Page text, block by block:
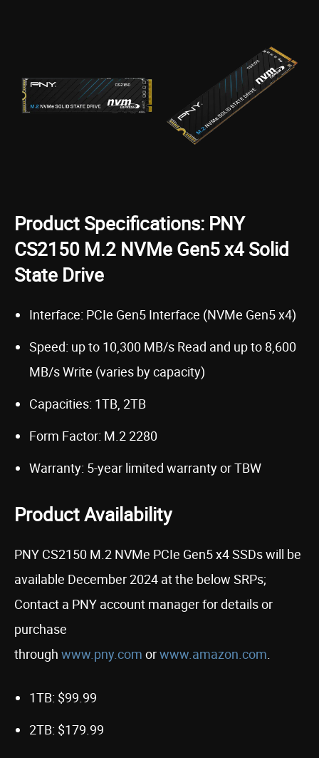
Product Specifications: PNY
CS2150 M.2 NVMe Gen5 x4 Solid
State Drive
Interface: PCIe Gen5 Interface (NVMe Gen5 x4)
Speed: up to 10,300 MB/s Read and up to 8,600
MB/s Write (varies by capacity)
Capacities: 1TB, 2TB
Form Factor: M.2 2280
Warranty: 5-year limited warranty or TBW
Product Availability
PNY CS2150 M.2 NVMe PCIe Gen5 x4 SSDs will be
available December 2024 at the below SRPs;
Contact a PNY account manager for details or
purchase
through www.pny.com orwww.amazon.com.
1TB: $99.99
2TB: $179.99